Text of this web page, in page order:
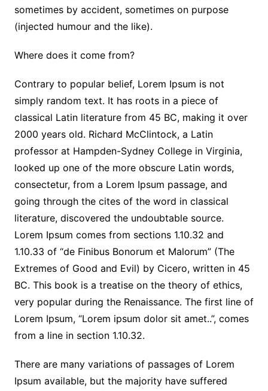
sometimes by accident, sometimes on purpose
(injected humour and the like).
Where does it come from?
Contrary to popular belief, Lorem Ipsum is not
simply random text. It has roots in a piece of
classical Latin literature from 45 BC, making it over
2000 years old. Richard McClintock, a Latin
professor at Hampden-Sydney College in Virginia,
looked up one of the more obscure Latin words,
consectetur, from a Lorem Ipsum passage, and
going through the cites of the word in classical
literature, discovered the undoubtable source.
Lorem Ipsum comes from sections 1.10.32 and
1.10.33 of “de Finibus Bonorum et Malorum” (The
Extremes of Good and Evil) by Cicero, written in 45
BC. This book is a treatise on the theory of ethics,
very popular during the Renaissance. The first line of
Lorem Ipsum, “Lorem ipsum dolor sit amet..”, comes
from a line in section 1.10.32.
There are many variations of passages of Lorem
Ipsum available, but the majority have suffered